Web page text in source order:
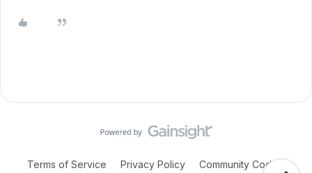
Terms of Service Privacy Policy Community Code of